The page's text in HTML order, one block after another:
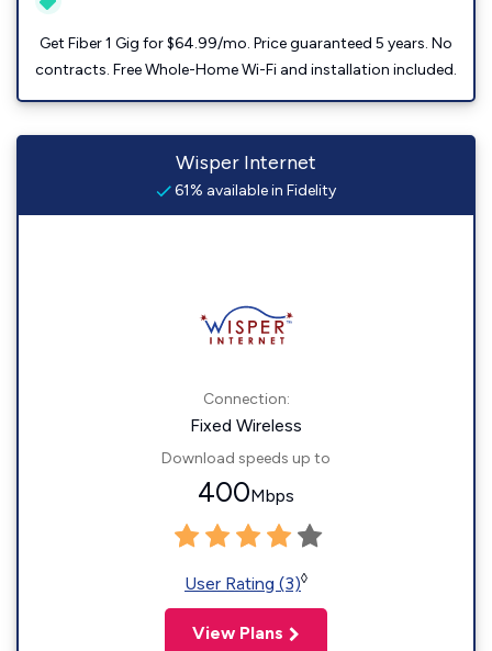
Get Fiber 1 Gig for $64.99/mo. Price guaranteed 5 years. No
contracts. Free Whole-Home Wi-Fi and installation included.
Wisper Internet
61% available in Fidelity
Connection:
Fixed Wireless
Download speeds up to
400Mbps
User Rating (3)◊
View Plans